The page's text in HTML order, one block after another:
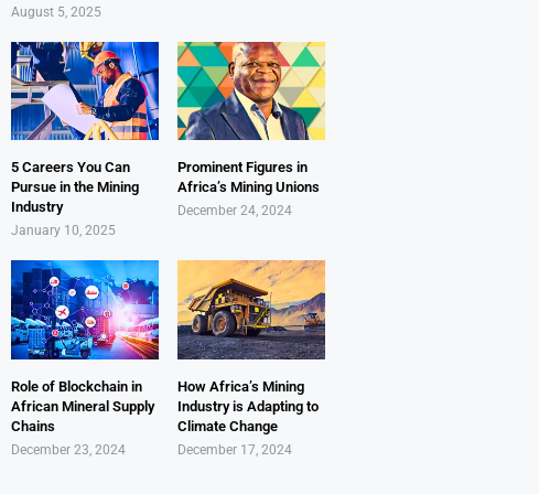
August 5, 2025
5 Careers You Can
Pursue in the Mining
Industry
January 10, 2025
Prominent Figures in
Africa’s Mining Unions
December 24, 2024
Role of Blockchain in
African Mineral Supply
Chains
December 23, 2024
How Africa’s Mining
Industry is Adapting to
Climate Change
December 17, 2024